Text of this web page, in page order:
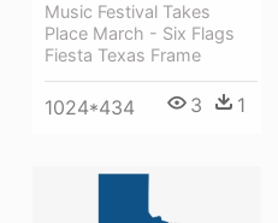
Music Festival Takes
Place March - Six Flags
Fiesta Texas Frame
1024*434 3 1